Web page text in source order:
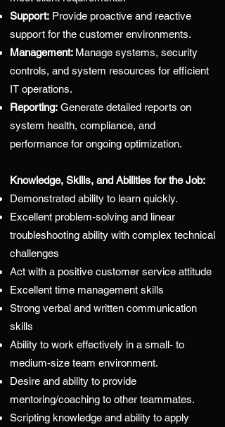
Support: Provide proactive and reactive
support for the customer environments.
Management: Manage systems, security
controls, and system resources for efficient
IT operations.
Reporting: Generate detailed reports on
system health, compliance, and
performance for ongoing optimization.
Knowledge, Skills, and Abilities for the Job:
Demonstrated ability to learn quickly.
Excellent problem-solving and linear
troubleshooting ability with complex technical
challenges
Act with a positive customer service attitude
Excellent time management skills
Strong verbal and written communication
skills
Ability to work effectively in a small- to
medium-size team environment.
Desire and ability to provide
mentoring/coaching to other teammates.
Scripting knowledge and ability to apply